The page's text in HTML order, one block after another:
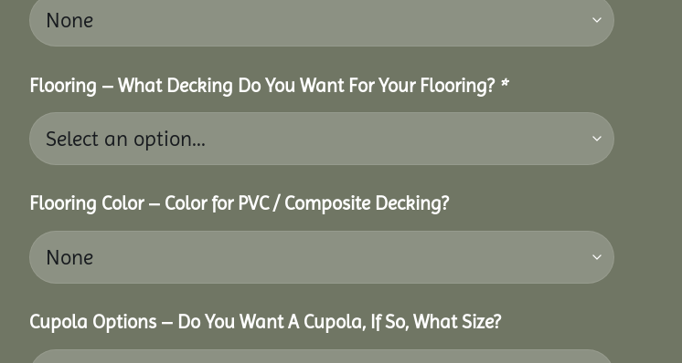
Flooring – What Decking Do You Want For Your Flooring? *
Flooring Color – Color for PVC / Composite Decking?
Cupola Options – Do You Want A Cupola, If So, What Size?